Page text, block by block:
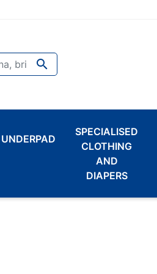

UNDERPAD
SPECIALISED
CLOTHING
AND
DIAPERS